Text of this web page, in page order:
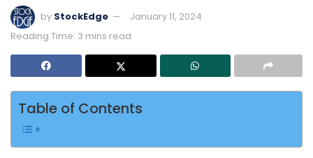
by StockEdge
January 11, 2024
Reading Time: 3 mins read
Table of Contents